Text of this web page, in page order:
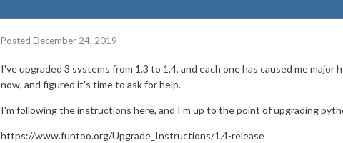
Posted December 24, 2019
I've upgraded 3 systems from 1.3 to 1.4, and each one has caused me major
now, and figured it's time to ask for help.
I'm following the instructions here, and I'm up to the point of upgrading
https://www.funtoo.org/Upgrade_Instructions/1.4-release